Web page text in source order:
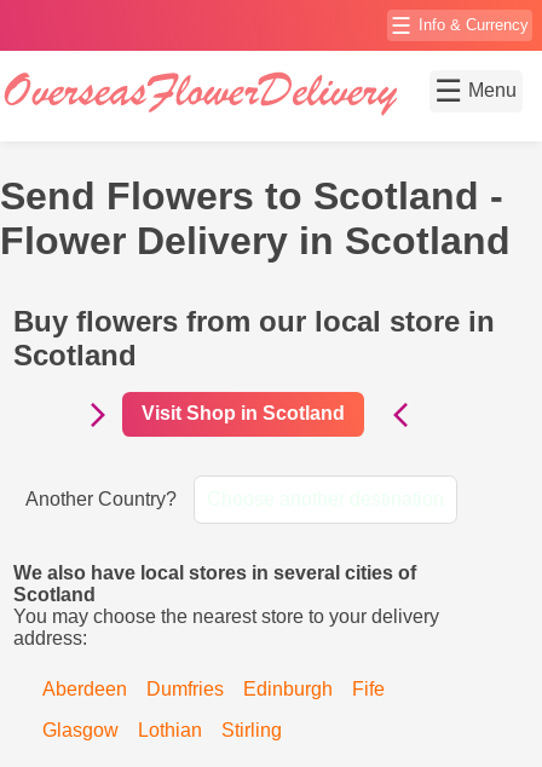
☰ Info & Currency
☰ Menu
Send Flowers to Scotland -
Flower Delivery in Scotland
Buy flowers from our local store in
Scotland
Visit Shop in Scotland
Another Country?
We also have local stores in several cities of
Scotland
You may choose the nearest store to your delivery
address:
Aberdeen Dumfries Edinburgh
Fife
Glasgow
Lothian Stirling